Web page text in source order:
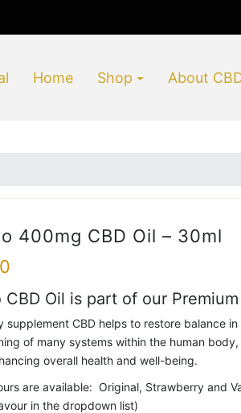
Home Shop About
400mg CBD Oil – 30ml
CBD Oil is part of our Premium
supplement CBD helps to restore balance
of many systems within the human
overall health and well-being.
are available: Original, Strawberry and
in the dropdown list)